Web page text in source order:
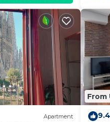
Apartment
From
9.4